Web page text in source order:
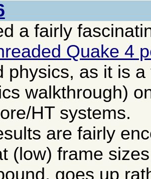
a fairly
Quake 4
physics, as it is
walkthrough)
HT systems.
are fairly
(low) frame
goes up